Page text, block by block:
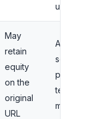
upgrades
May
retain
equity
on the
original
URL
A/B testing,
seasonal
pages,
temporary